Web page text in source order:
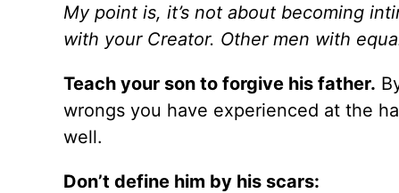
My point is, it’s not about becoming
with your Creator. Other men with
Teach your son to forgive his father.
wrongs you have experienced at the
well.
Don’t define him by his scars: